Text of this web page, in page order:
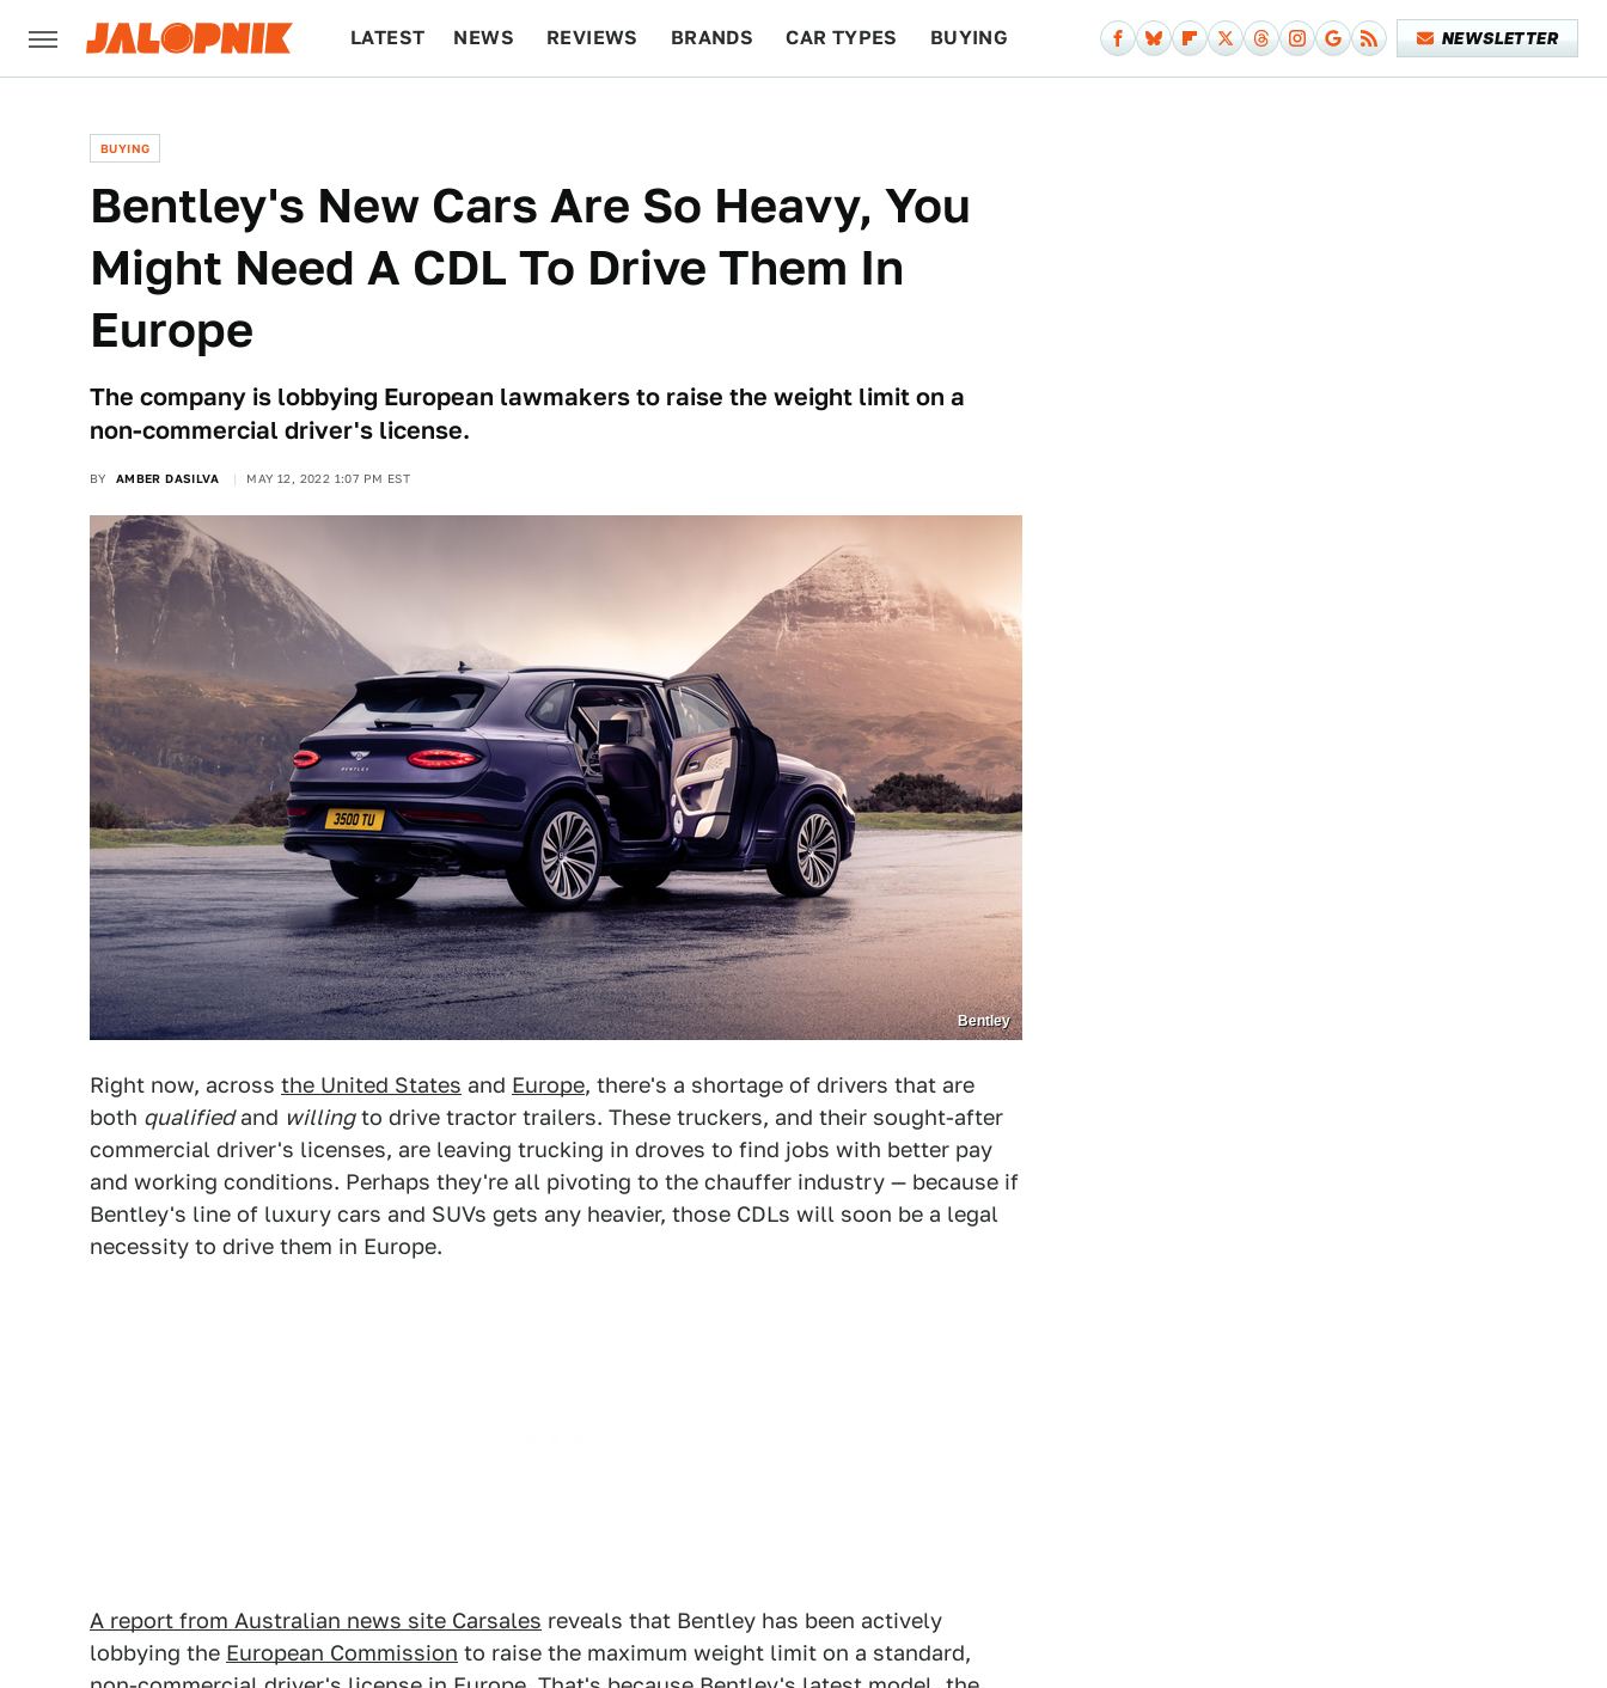
LATEST NEWS REVIEWS BRANDS CAR TYPES BUYING NEWSLETTER
BUYING
Bentley's New Cars Are So Heavy, You
Might Need A CDL To Drive Them In
Europe
The company is lobbying European lawmakers to raise the weight limit on a
non-commercial driver's license.
BY AMBER DASILVA MAY 12, 2022 1:07 PM EST
Bentley
Right now, across the United States and Europe, there's a shortage of drivers that are
both qualifiedand willingto drive tractor trailers. These truckers, and their sought-after
commercial driver's licenses, are leaving trucking in droves to find jobs with better pay
and working conditions. Perhaps they're all pivoting to the chauffer industry — because if
Bentley's line of luxury cars and SUVs gets any heavier, those CDLs will soon be a legal
necessity to drive them in Europe.
A report from Australian news site Carsales reveals that Bentley has been actively
lobbying the European Commission to raise the maximum weight limit on a standard,